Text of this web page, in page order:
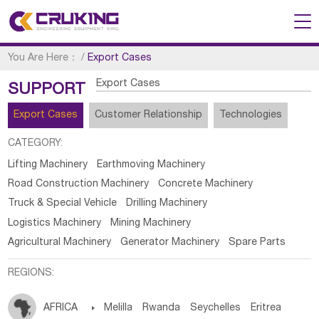
You Are Here： /Export Cases
SUPPORT Export Cases
Export Cases Customer Relationship Technologies
CATEGORY:
Lifting Machinery
Earthmoving Machinery
Road Construction Machinery
Concrete Machinery
Truck & Special Vehicle
Drilling Machinery
Logistics Machinery
Mining Machinery
Agricultural Machinery
Generator Machinery Spare Parts
REGIONS:
AFRICA  Melilla Rwanda Seychelles Eritrea